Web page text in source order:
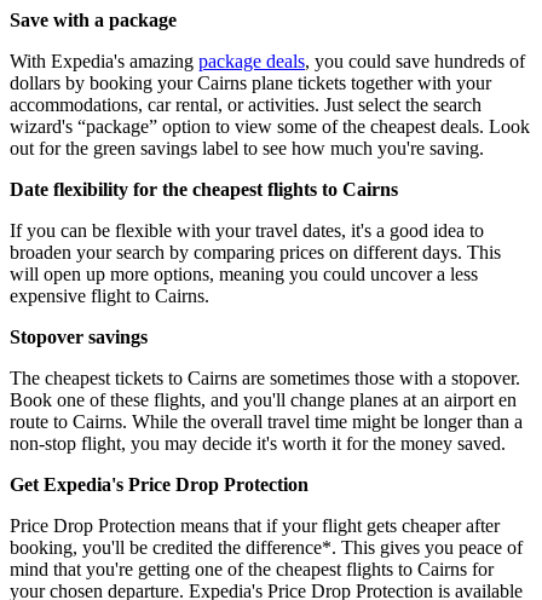
Save with a package
With Expedia's amazing package deals, you could save hundreds of
dollars by booking your Cairns plane tickets together with your
accommodations, car rental, or activities. Just select the search
wizard's “package” option to view some of the cheapest deals. Look
out for the green savings label to see how much you're saving.
Date flexibility for the cheapest flights to Cairns
If you can be flexible with your travel dates, it's a good idea to
broaden your search by comparing prices on different days. This
will open up more options, meaning you could uncover a less
expensive flight to Cairns.
Stopover savings
The cheapest tickets to Cairns are sometimes those with a stopover.
Book one of these flights, and you'll change planes at an airport en
route to Cairns. While the overall travel time might be longer than a
non-stop flight, you may decide it's worth it for the money saved.
Get Expedia's Price Drop Protection
Price Drop Protection means that if your flight gets cheaper after
booking, you'll be credited the difference*. This gives you peace of
mind that you're getting one of the cheapest flights to Cairns for
your chosen departure. Expedia's Price Drop Protection is available